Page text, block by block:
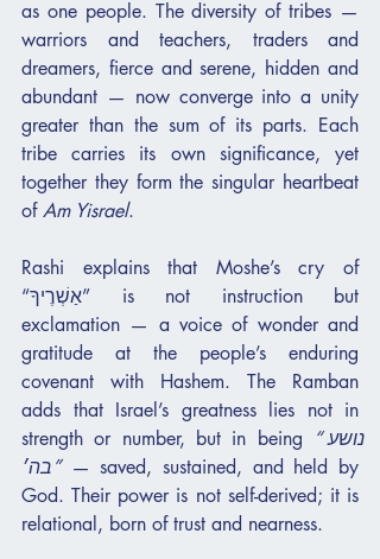
as one people. The diversity of tribes —
warriors and teachers, traders and
dreamers, fierce and serene, hidden and
abundant — now converge into a unity
greater than the sum of its parts. Each
tribe carries its own significance, yet
together they form the singular heartbeat
of Am Yisrael.
Rashi explains that Moshe’s cry of
“אַשְׁרֶיךָ” is not instruction but
exclamation — a voice of wonder and
gratitude at the people’s enduring
covenant with Hashem. The Ramban
adds that Israel’s greatness lies not in
strength or number, but in being
“נושע
בה׳” — saved, sustained, and held by
God. Their power is not self-derived; it is
relational, born of trust and nearness.